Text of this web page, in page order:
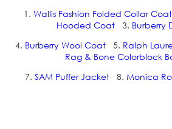
1. Wallis Fashion Folded Collar Coat
Hooded Coat 3. Burberry
4. Burberry Wool Coat 5. Ralph
Rag & Bone Colorblock
7. SAM Puffer Jacket 8. Monica